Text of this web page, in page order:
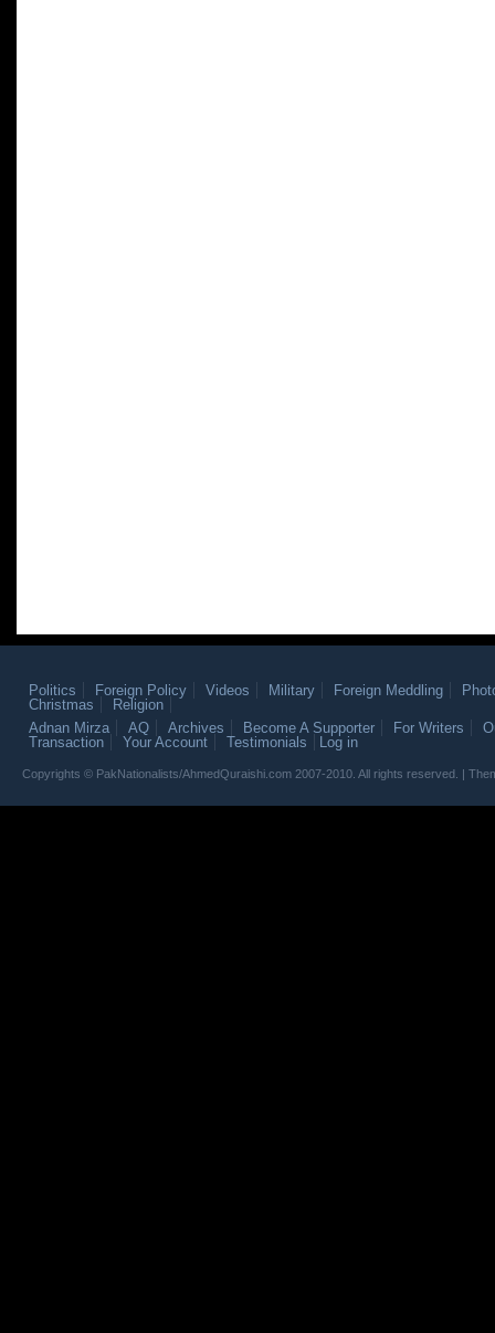
Politics Foreign Policy Videos Military Foreign Meddling
Christmas
Religion
Adnan Mirza
AQ Archives Become A Supporter For Writers
Transaction
Your Account Testimonials Log in
Copyrights © PakNationalists/AhmedQuraishi.com 2007-2010. All rights reserved. |